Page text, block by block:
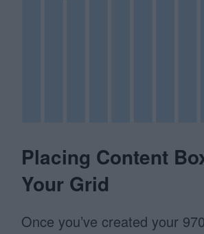
Placing Content
Your Grid
Once you’ve created your